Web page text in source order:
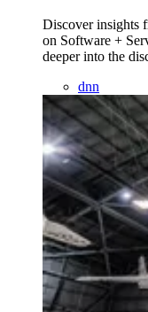
Discover insights
on Software +
deeper into the
dnn